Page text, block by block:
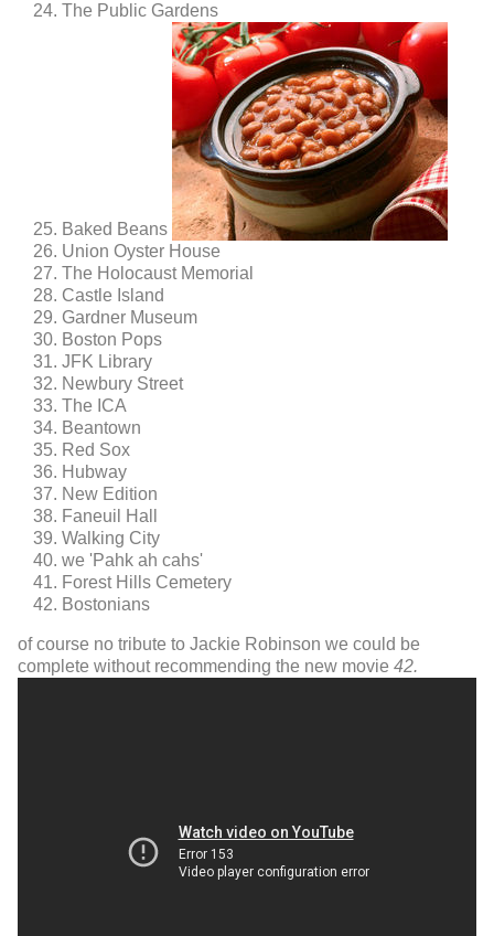
The Public Gardens
Baked Beans
Union Oyster House
The Holocaust Memorial
Castle Island
Gardner Museum
Boston Pops
JFK Library
Newbury Street
The ICA
Beantown
Red Sox
Hubway
New Edition
Faneuil Hall
Walking City
we 'Pahk ah cahs'
Forest Hills Cemetery
Bostonians
of course no tribute to Jackie Robinson we could be
complete without recommending the new movie 42.